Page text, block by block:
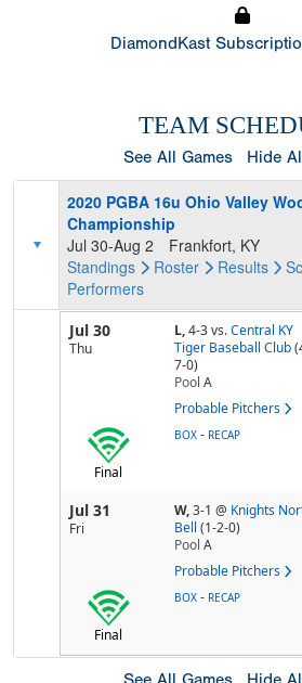
DiamondKast
TEAM
See All Games Hide
2020 PGBA 16u Ohio Valley
Championship
Jul 30-Aug 2
Frankfort, KY
Standings
Roster Results
Performers
Jul 30
Thu
L,4-3vs. Central KY
Tiger Baseball Club
7-0)
Pool A
Probable Pitchers
Final
BOX - RECAP
Jul 31
Fri
W,3-1 @ Knights
Bell (1-2-0)
Pool A
Probable Pitchers
Final
BOX - RECAP